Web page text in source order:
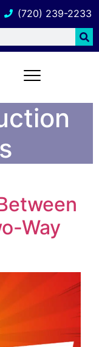
(720) 239-2233
Way